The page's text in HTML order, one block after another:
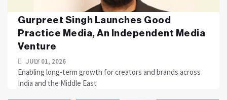
Gurpreet Singh Launches Good
Practice Media, An Independent Media
Venture
JULY 01, 2026
Enabling long-term growth for creators and brands across
India and the Middle East